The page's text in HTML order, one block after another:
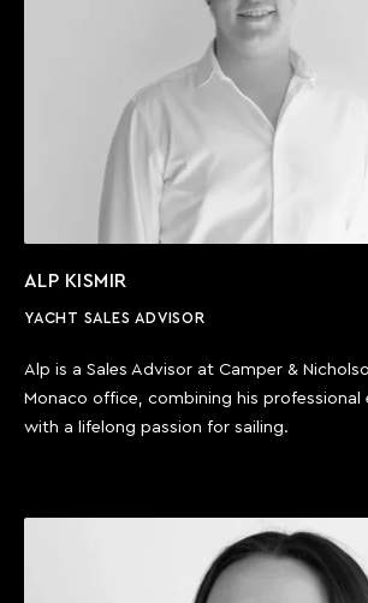
ALP KISMIR
YACHT SALES ADVISOR
Alp is a Sales Advisor at Camper &
Monaco office, combining his professional
with a lifelong passion for sailing.